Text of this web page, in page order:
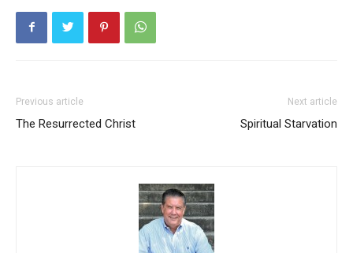
Previous article
The Resurrected Christ
Next article
Spiritual Starvation